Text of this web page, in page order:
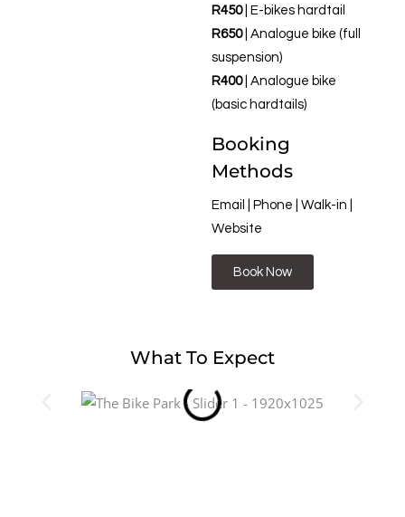
R450| E-bikes hardtail
R650| Analogue bike (full
suspension)
R400| Analogue bike
(basic hardtails)
Booking
Methods
Email | Phone | Walk-in |
Website
Book Now
What To Expect